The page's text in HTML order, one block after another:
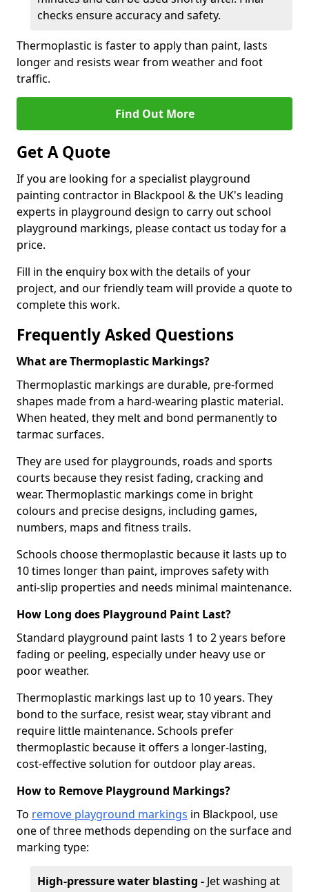
checks ensure accuracy and safety.
Thermoplastic is faster to apply than paint, lasts
longer and resists wear from weather and foot
traffic.
Find Out More
Get A Quote
If you are looking for a specialist playground
painting contractor in Blackpool & the UK's leading
experts in playground design to carry out school
playground markings, please contact us today for a
price.
Fill in the enquiry box with the details of your
project, and our friendly team will provide a quote to
complete this work.
Frequently Asked Questions
What are Thermoplastic Markings?
Thermoplastic markings are durable, pre-formed
shapes made from a hard-wearing plastic material.
When heated, they melt and bond permanently to
tarmac surfaces.
They are used for playgrounds, roads and sports
courts because they resist fading, cracking and
wear. Thermoplastic markings come in bright
colours and precise designs, including games,
numbers, maps and fitness trails.
Schools choose thermoplastic because it lasts up to
10 times longer than paint, improves safety with
anti-slip properties and needs minimal maintenance.
How Long does Playground Paint Last?
Standard playground paint lasts 1 to 2 years before
fading or peeling, especially under heavy use or
poor weather.
Thermoplastic markings last up to 10 years. They
bond to the surface, resist wear, stay vibrant and
require little maintenance. Schools prefer
thermoplastic because it offers a longer-lasting,
cost-effective solution for outdoor play areas.
How to Remove Playground Markings?
To remove playground markings in Blackpool, use
one of three methods depending on the surface and
marking type:
High-pressure water blasting - Jet washing at